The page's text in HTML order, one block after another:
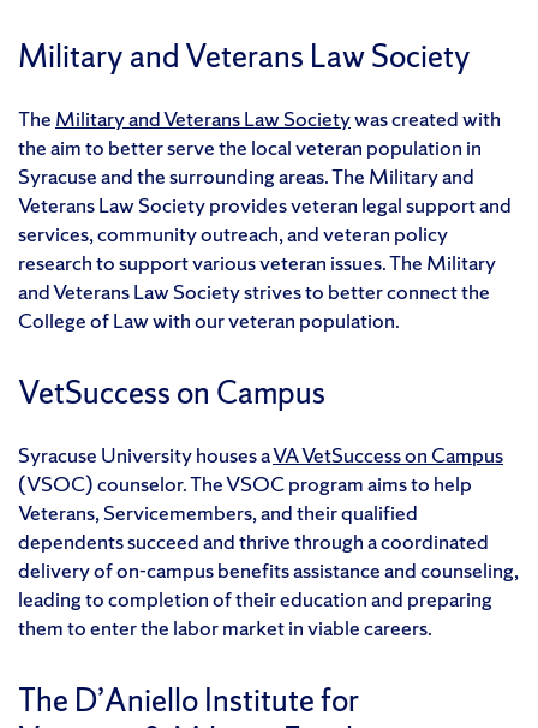
Military and Veterans Law Society
The Military and Veterans Law Societywas created with
the aim to better serve the local veteran population in
Syracuse and the surrounding areas. The Military and
Veterans Law Society provides veteran legal support and
services, community outreach, and veteran policy
research to support various veteran issues. The Military
and Veterans Law Society strives to better connect the
College of Law with our veteran population.
VetSuccess on Campus
Syracuse University houses aVA VetSuccess on Campus
(VSOC) counselor. The VSOC program aims to help
Veterans, Servicemembers, and their qualified
dependents succeed and thrive through a coordinated
delivery of on-campus benefits assistance and counseling,
leading to completion of their education and preparing
them to enter the labor market in viable careers.
The D’Aniello Institute for